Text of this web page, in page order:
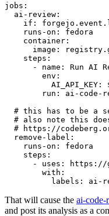
jobs :
ai-review :
if :
runs-on :
fedora
container :
image :
steps :
-
name :
Run AI
env :
AI_API_KEY :
run :
ai-code-
# this has to be a
# also note this
# https://
remove-label :
runs-on :
fedora
steps :
-
uses :
https://
with :
labels : ai-
That will cause the ai-code-
and post its analysis as a